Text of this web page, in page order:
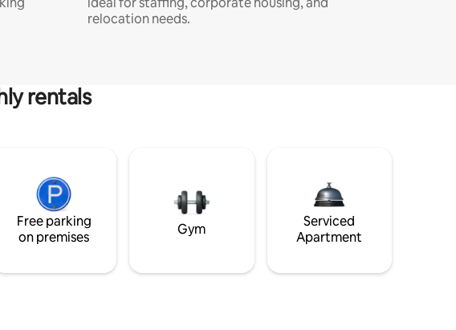
relocation needs.
rentals
Free parking
on premises
Gym
Serviced
Apartment